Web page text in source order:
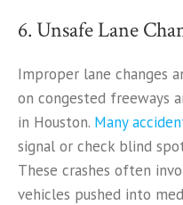
6. Unsafe Lane
Improper lane changes
on congested freeways
in Houston. Many
signal or check blind
These crashes often
vehicles pushed into